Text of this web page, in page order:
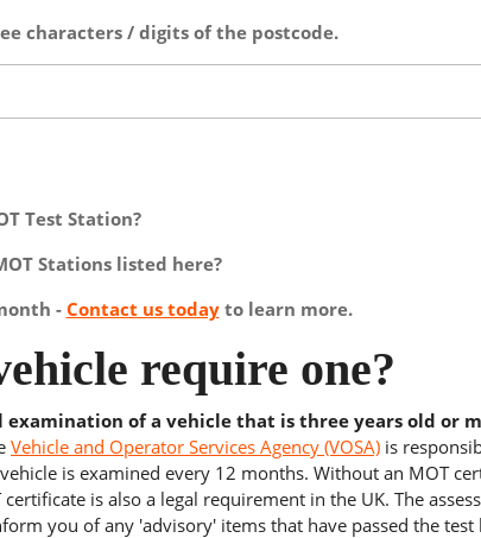
characters / digits of the postcode.
Test Station?
Stations listed here?
- Contact us todayto learn more.
require one?
of a vehicle that is three years old or
Vehicle and Operator Services Agency (VOSA) is
is examined every 12 months. Without an MOT
is also a legal requirement in the UK. The
you of any 'advisory' items that have passed the